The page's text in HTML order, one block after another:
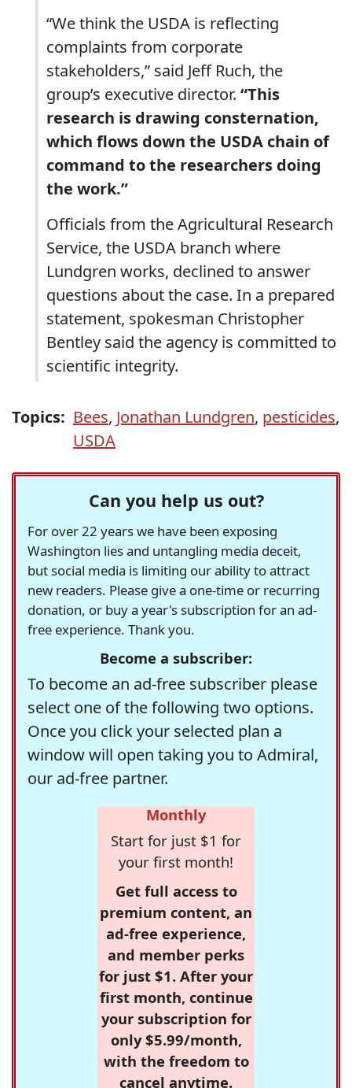
“We think the USDA is reflecting
complaints from corporate
stakeholders,” said Jeff Ruch, the
group’s executive director. “This
research is drawing consternation,
which flows down the USDA chain of
command to the researchers doing
the work.”
Officials from the Agricultural Research
Service, the USDA branch where
Lundgren works, declined to answer
questions about the case. In a prepared
statement, spokesman Christopher
Bentley said the agency is committed to
scientific integrity.
Topics: Bees, Jonathan Lundgren, pesticides,
USDA
Can you help us out?
For over 22 years we have been exposing
Washington lies and untangling media deceit,
but social media is limiting our ability to attract
new readers. Please give a one-time or recurring
donation, or buy a year's subscription for an ad-
free experience. Thank you.
Become a subscriber:
To become an ad-free subscriber please
select one of the following two options.
Once you click your selected plan a
window will open taking you to Admiral,
our ad-free partner.
Monthly
Start for just $1 for
your first month!
Get full access to
premium content, an
ad-free experience,
and member perks
for just $1. After your
first month, continue
your subscription for
only $5.99/month,
with the freedom to
cancel anytime.